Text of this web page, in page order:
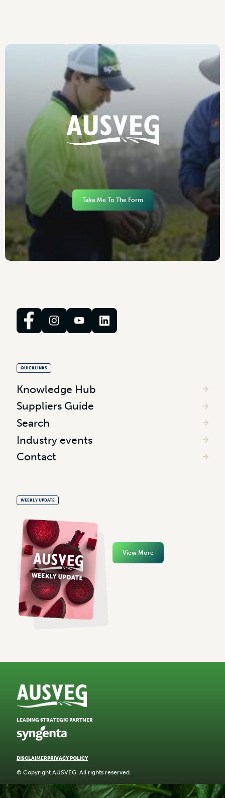
Take Me To The Form
QUICKLINKS
Knowledge Hub
Suppliers Guide
Search
Industry events
Contact
WEEKLY UPDATE
View More
DISCLAIMERPRIVACY POLICY
© Copyright AUSVEG. All rights reserved.
LEADING STRATEGIC PARTNER